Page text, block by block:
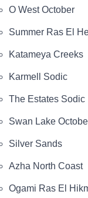
O West October
Summer Ras El
Katameya Creeks
Karmell Sodic
The Estates Sodic
Swan Lake
Silver Sands
Azha North Coast
Ogami Ras El